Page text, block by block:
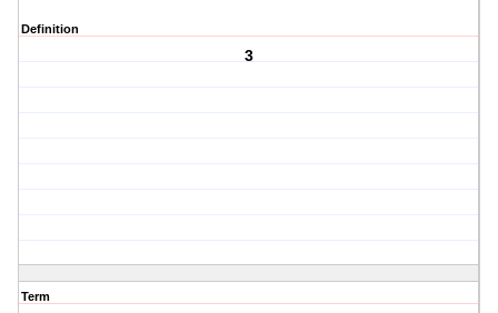
Definition
3
Term